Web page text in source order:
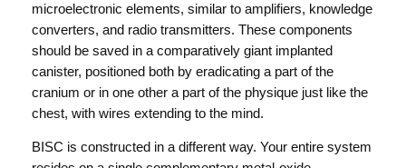
microelectronic elements, similar to amplifiers, knowledge
converters, and radio transmitters. These components
should be saved in a comparatively giant implanted
canister, positioned both by eradicating a part of the
cranium or in one other a part of the physique just like the
chest, with wires extending to the mind.
BISC is constructed in a different way. Your entire system